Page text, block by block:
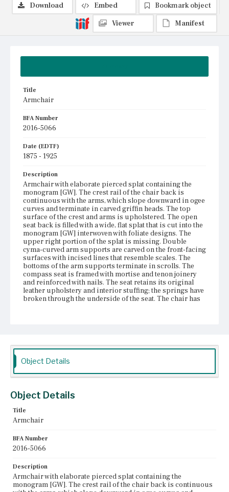
Title
Armchair
BFA Number
2016-5066
Date (EDTF)
1875 - 1925
Description
Armchair with elaborate pierced splat containing the
monogram [GW]. The crest rail of the chair back is
continuous with the arms, which slope downward in ogee
curves and terminate in carved griffin heads. The top
surface of the crest and arms is upholstered. The open
seat back is filled with a wide, flat splat that is cut into the
monogram [GW] interwoven with foliate designs. The
upper right portion of the splat is missing. Double
cyma-curved arm supports are carved on the front-facing
surfaces with incised lines that resemble scales. The
bottoms of the arm supports terminate in scrolls. The
compass seat is framed with mortise and tenon joinery
and reinforced with nails. The seat retains its original
leather upholstery and interior stuffing; the springs have
broken through the underside of the seat. The chair has
Vicinity of Boston, Massachusetts
Current Owner
Bostonian Society
Download Embed
Bookmark object
Viewer
Manifest
Object Details
Object Details
Title
Armchair
BFA Number
2016-5066
Description
Armchair with elaborate pierced splat containing the
monogram [GW]. The crest rail of the chair back is continuous